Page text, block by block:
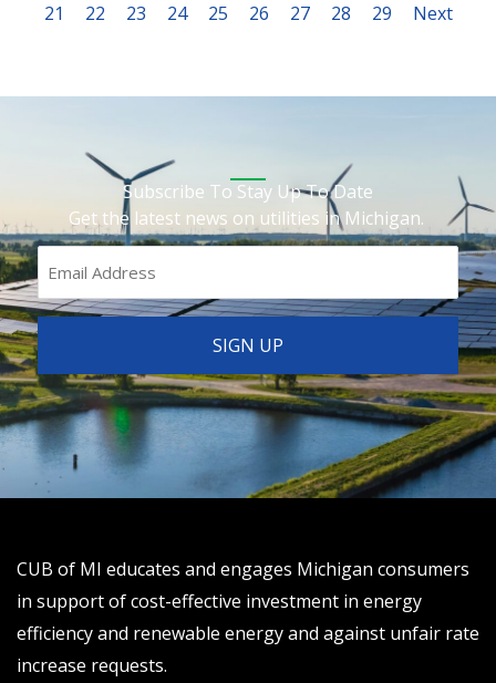
21
22 23 24 25 26 27 28 29 Next
Subscribe To Stay Up To Date
Get the latest news on utilities in Michigan.
CUB of MI educates and engages Michigan consumers
in support of cost-effective investment in energy
efficiency and renewable energy and against unfair rate
increase requests.